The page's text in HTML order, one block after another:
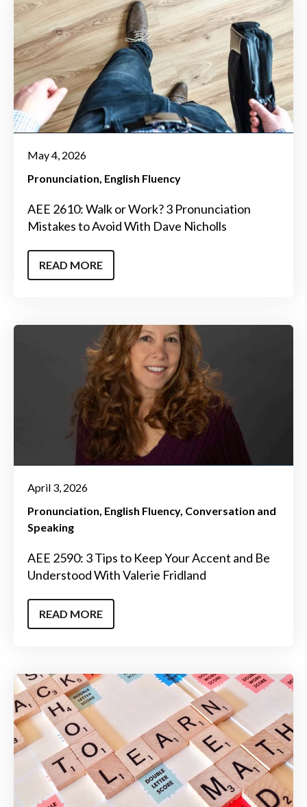
May 4, 2026
Pronunciation English Fluency
AEE 2610: Walk or Work? 3 Pronunciation
Mistakes to Avoid With Dave Nicholls
READ MORE
April 3, 2026
Pronunciation English Fluency Conversation and
Speaking
AEE 2590: 3 Tips to Keep Your Accent and Be
Understood With Valerie Fridland
READ MORE